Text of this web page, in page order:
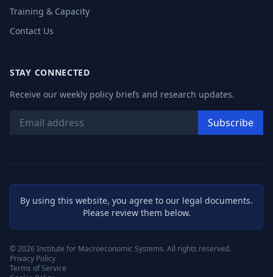
Training & Capacity
Contact Us
STAY CONNECTED
Receive our weekly policy briefs and research updates.
Subscribe
By using this website, you agree to our legal documents.
Please review them below.
©2026 Institute for Macroeconomic Systems. All rights reserved.
Privacy Policy
Terms of Service